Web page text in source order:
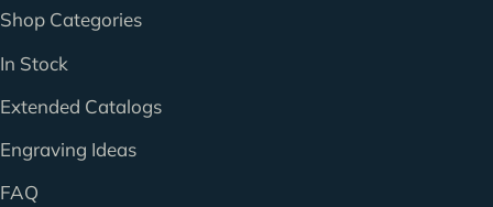
Shop Categories
In Stock
Extended Catalogs
Engraving Ideas
FAQ